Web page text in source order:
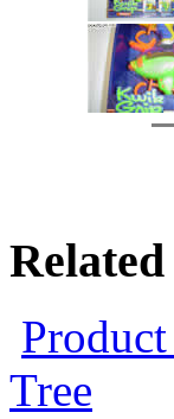
Tree